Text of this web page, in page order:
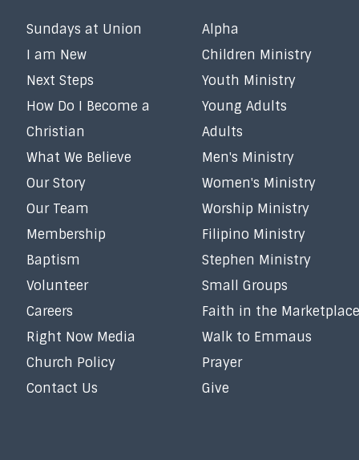
Sundays at Union
I am New
Next Steps
How Do I Become a
Christian
What We Believe
Our Story
Our Team
Membership
Baptism
Volunteer
Careers
Right Now Media
Church Policy
Contact Us
Alpha
Children Ministry
Youth Ministry
Young Adults
Adults
Men's Ministry
Women's Ministry
Worship Ministry
Filipino Ministry
Stephen Ministry
Small Groups
Faith in the Marketplace
Walk to Emmaus
Prayer
Give